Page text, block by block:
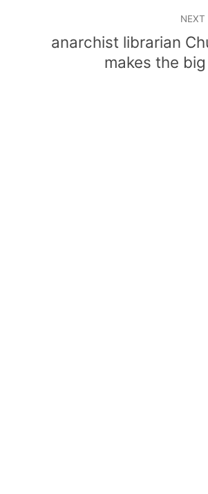
NEXT
anarchist librarian
makes the